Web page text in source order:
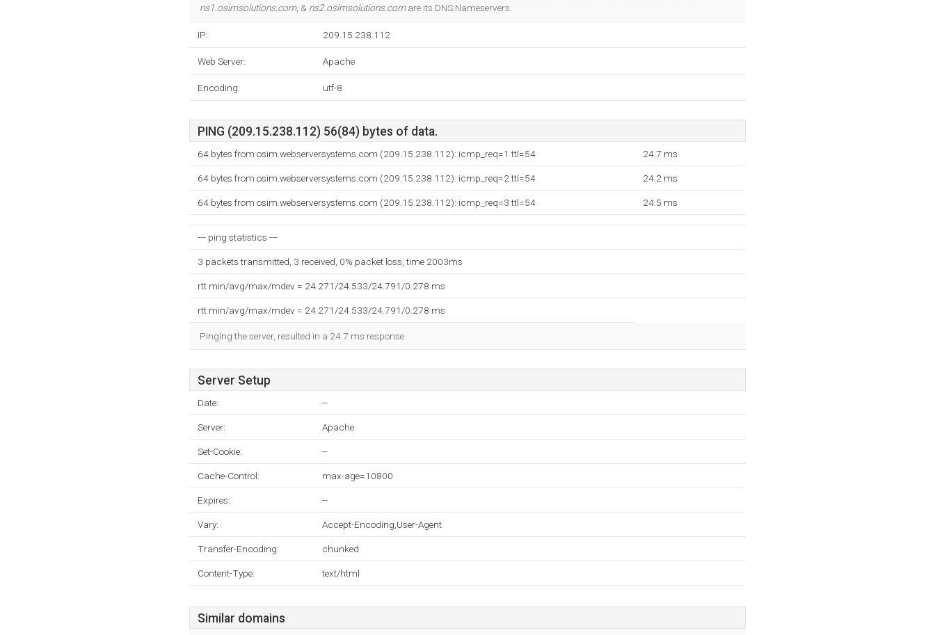
ns1.osimsolutions.com, & ns2.osimsolutions.comare its DNS Nameservers.
IP: 209.15.238.112
Web Server: Apache
Encoding: utf-8
PING (209.15.238.112) 56(84) bytes of data.
64 bytes from osim.webserversystems.com (209.15.238.112): icmp_req=1 ttl=54 24.7 ms
64 bytes from osim.webserversystems.com (209.15.238.112): icmp_req=2 ttl=54 24.2 ms
64 bytes from osim.webserversystems.com (209.15.238.112): icmp_req=3 ttl=54 24.5 ms
--- ping statistics ---
3 packets transmitted, 3 received, 0% packet loss, time 2003ms
rtt min/avg/max/mdev = 24.271/24.533/24.791/0.278 ms
rtt min/avg/max/mdev = 24.271/24.533/24.791/0.278 ms
Pinging the server, resulted in a 24.7 ms response.
Server Setup
Date: --
Server: Apache
Set-Cookie: --
Cache-Control: max-age=10800
Expires: --
Vary: Accept-Encoding,User-Agent
Transfer-Encoding: chunked
Content-Type: text/html
Similar domains